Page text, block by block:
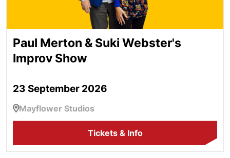
Paul Merton & Suki Webster's
Improv Show
23 September 2026
Mayflower Studios
Tickets & Info